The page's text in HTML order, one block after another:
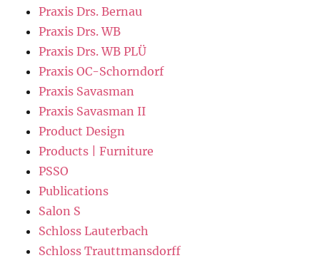
Praxis Drs. Bernau
Praxis Drs. WB
Praxis Drs. WB PLÜ
Praxis OC-Schorndorf
Praxis Savasman
Praxis Savasman II
Product Design
Products | Furniture
PSSO
Publications
Salon S
Schloss Lauterbach
Schloss Trauttmansdorff